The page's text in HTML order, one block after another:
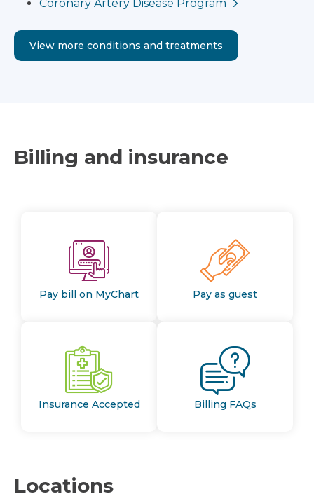
Coronary Artery Disease Program
View more conditions and treatments
Billing and insurance
Pay bill on MyChart Pay as guest
Insurance Accepted Billing FAQs
Locations